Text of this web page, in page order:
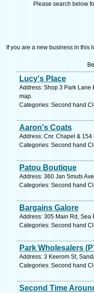
Please search below
If you are a new business in this
Lucy's Place
Address: Shop 3 Park Lane
map.
Categories: Second hand
Aaron's Coats
Address: Cnr. Chapel &
Categories: Second hand
Patou Boutique
Address: 360 Jan Smuts
Categories: Second hand
Bargains Galore
Address: 305 Main Rd, Sea
Categories: Second hand
Park Wholesalers
Address: 3 Keerom St,
Categories: Second hand
Second Time